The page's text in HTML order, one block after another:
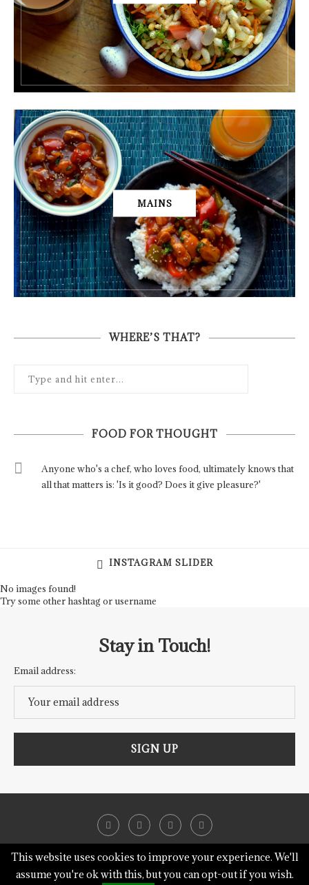
MAINS
WHERE’S THAT?
FOOD FOR THOUGHT
Anyone who's a chef, who loves food, ultimately knows that
all that matters is: 'Is it good? Does it give pleasure?'
INSTAGRAM SLIDER
No images found!
Try some other hashtag or username
Stay in Touch!
Email address:
@2018 - Heavenly Hearth.
This website uses cookies to improve your experience. We'll
assume you're ok with this, but you can opt-out if you wish.